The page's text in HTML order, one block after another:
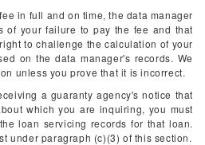
in full and on time, the data manager
of your failure to pay the fee and that
to challenge the calculation of your
on the data manager's records. We
unless you prove that it is incorrect.
a guaranty agency's notice that
which you are inquiring, you must
loan servicing records for that loan.
under paragraph (c)(3) of this section.